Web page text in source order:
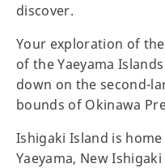
discover.
Your exploration of
of the Yaeyama
down on the second-
bounds of Okinawa
Ishigaki Island is
Yaeyama, New